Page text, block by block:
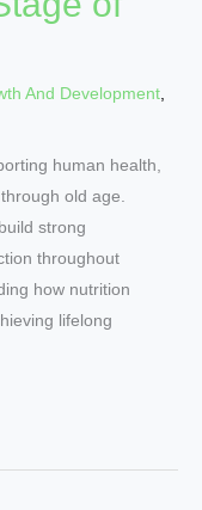
And Development,
human health,
old age.
strong
throughout
how nutrition
lifelong